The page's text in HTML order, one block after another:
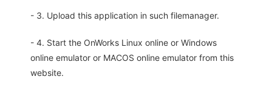
- 3. Upload this application in such filemanager.
- 4. Start the OnWorks Linux online or Windows
online emulator or MACOS online emulator from this
website.